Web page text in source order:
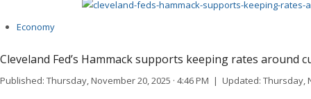
Economy
Cleveland Fed’s Hammack supports keeping rates around
Published: Thursday, November 20, 2025 · 4:46 PM | Updated: Thursday,